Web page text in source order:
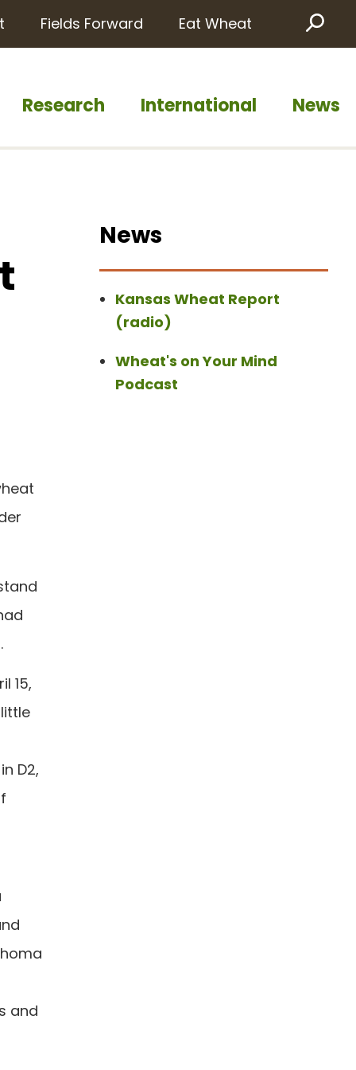
Research International News
Fields Forward Eat Wheat
15,
D2,
and
News
Kansas Wheat Report
(radio)
Wheat's on Your Mind
Podcast